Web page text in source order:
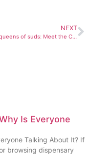
NEXT
Patron queens of suds: Meet the Colorado and New Mexico women making your beers
Is Everyone
Talking About It? If
browsing dispensary